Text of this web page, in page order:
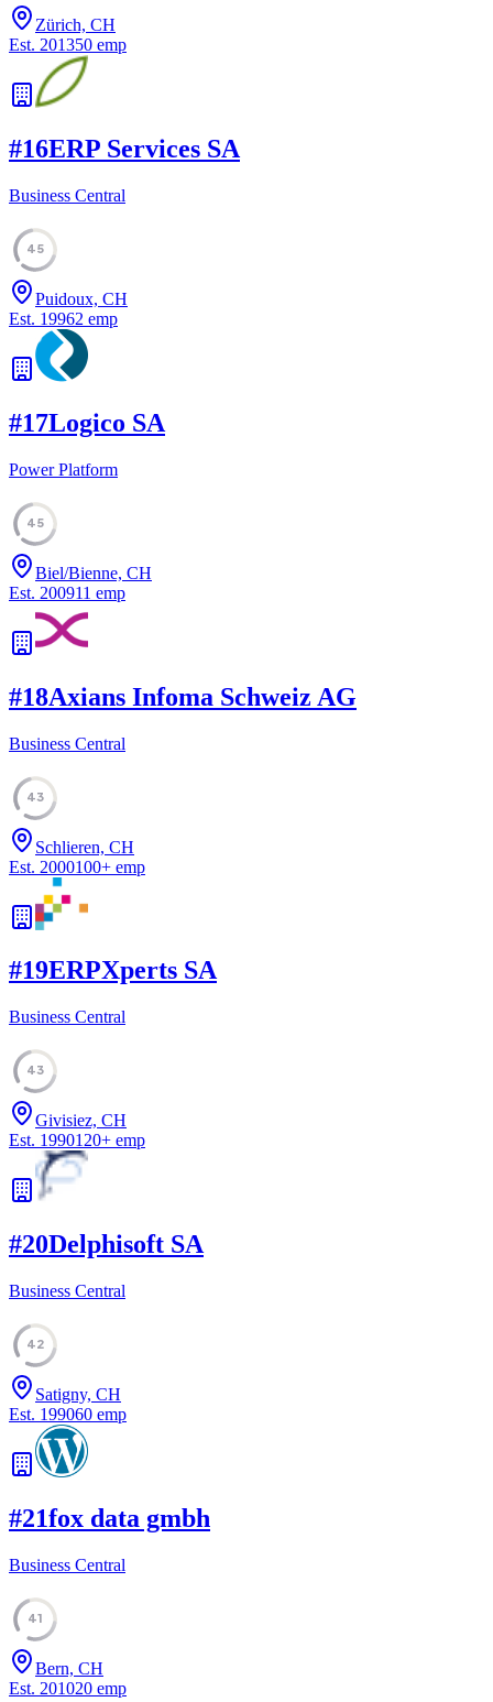
Zürich, CH
Est. 201350 emp
#16ERP Services SA
Business Central
45
Puidoux, CH
Est. 19962 emp
#17Logico SA
Power Platform
45
Biel/Bienne, CH
Est. 200911 emp
#18Axians Infoma Schweiz AG
Business Central
43
Schlieren, CH
Est. 2000100+ emp
#19ERPXperts SA
Business Central
43
Givisiez, CH
Est. 1990120+ emp
#20Delphisoft SA
Business Central
42
Satigny, CH
Est. 199060 emp
#21fox data gmbh
Business Central
41
Bern, CH
Est. 201020 emp